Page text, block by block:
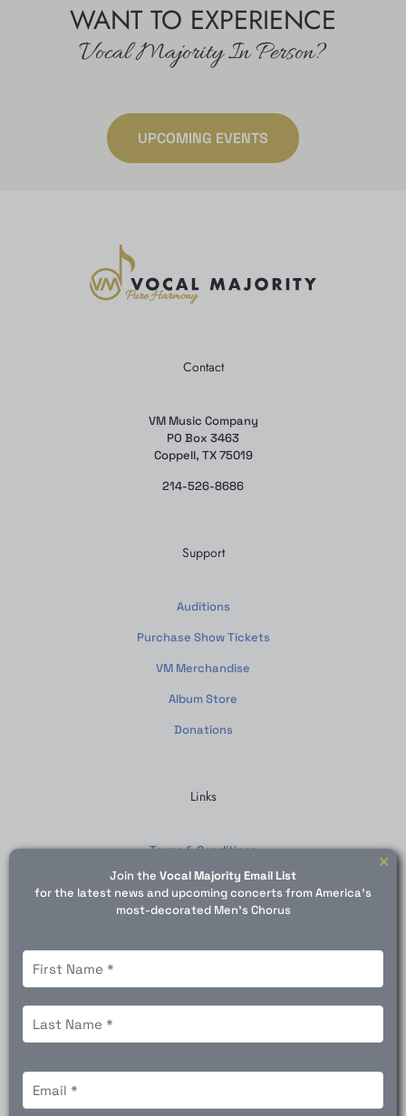
WANT TO EXPERIENCE
Vocal Majority In Person?
UPCOMING EVENTS
Contact
VM Music Company
PO Box 3463
Coppell, TX 75019
214-526-8686
Support
Auditions
Purchase Show Tickets
VM Merchandise
Album Store
Donations
Links
Terms & Conditions
SMS Terms
Privacy Policy
✕
Join the Vocal Majority Email List
for the latest news and upcoming concerts from America's
most-decorated Men's Chorus
N
m
e
R
q
i
F
r
L
s
E